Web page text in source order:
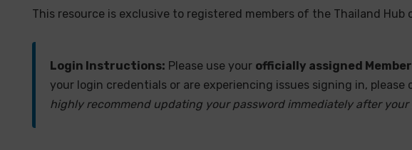
This resource is exclusive to registered members of the Thailand Hub
Login Instructions: Please use your officially assigned Member
your login credentials or are experiencing issues signing in,
highly recommend updating your password immediately after